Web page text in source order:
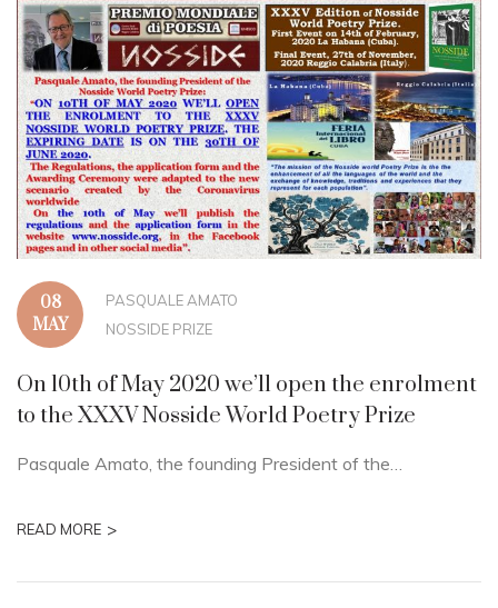
08
MAY
PASQUALE AMATO
NOSSIDE PRIZE
On 10th of May 2020 we’ll open the enrolment
to the XXXV Nosside World Poetry Prize
Pasquale Amato, the founding President of the…
READ MORE >